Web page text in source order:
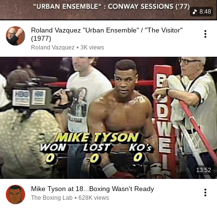
8:48
Roland Vazquez "Urban Ensemble" / "The Visitor"
(1977)
Roland Vazquez • 3K views
13:52
Mike Tyson at 18...Boxing Wasn't Ready
The Boxing Lab • 628K views